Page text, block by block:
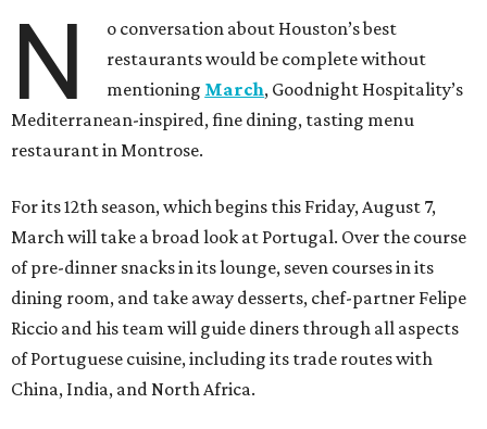
N
o conversation about Houston’s best
restaurants would be complete without
mentioning March, Goodnight Hospitality’s
Mediterranean-inspired, fine dining, tasting menu
restaurant in Montrose.
For its 12th season, which begins this Friday, August 7,
March will take a broad look at Portugal. Over the course
of pre-dinner snacks in its lounge, seven courses in its
dining room, and take away desserts, chef-partner Felipe
Riccio and his team will guide diners through all aspects
of Portuguese cuisine, including its trade routes with
China, India, and North Africa.